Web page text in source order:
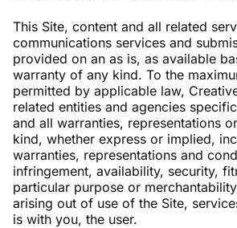
This Site, content and all related
communications services and
provided on an as is, as available
warranty of any kind. To the
permitted by applicable law,
related entities and agencies
and all warranties, representations
kind, whether express or implied,
warranties, representations and
infringement, availability, security,
particular purpose or
arising out of use of the Site,
is with you, the user.